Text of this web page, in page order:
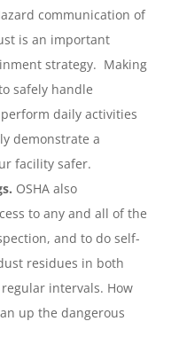
communication of
is an important
strategy. Making
safely handle
daily activities
demonstrate a
facility safer.
OSHA also
to any and all of the
and to do self-
residues in both
intervals. How
up the dangerous